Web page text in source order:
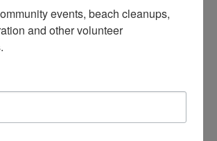
events, beach cleanups,
and other volunteer